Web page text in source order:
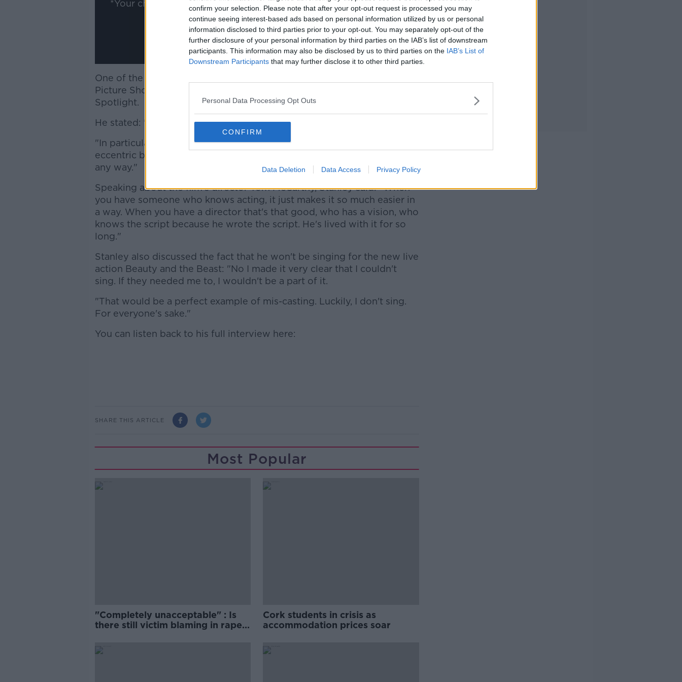
confirm your selection. Please note that after your opt-out request is processed you may
continue seeing interest-based ads based on personal information utilized by us or personal
information disclosed to third parties prior to your opt-out. You may separately opt-out of the
further disclosure of your personal information by third parties on the IAB’s list of downstream
participants. This information may also be disclosed by us to third parties on the IAB’s List of
Downstream Participants that may further disclose it to other third parties.
Personal Data Processing Opt Outs
CONFIRM
Data Deletion Data Access Privacy Policy
*Your choice will be saved in a cookie managed by newstalk.com
One of the film's stars, Stanley Tucci, spoke to Philip Molloy on the
Picture Show this evening and detailed what it was like working on
Spotlight.
He stated: "You want to be truthful to whatever character you play.
"In particular with this, you just want to get it right. He's kind of
eccentric but you don't want those eccentricities to be exaggerated in
any way."
Speaking about the film's director Tom McCarthy, Stanley said: "When
you have someone who knows acting, it just makes it so much easier in
a way. When you have a director that's that good, who has a vision, who
knows the script because he wrote the script. He's lived with it for so
long."
Stanley also discussed the fact that he won't be singing for the new live
action Beauty and the Beast: "No I made it very clear that I couldn't
sing. If they needed me to, I wouldn't be a part of it.
"That would be a perfect example of mis-casting. Luckily, I don't sing.
For everyone's sake."
You can listen back to his full interview here:
SHARE THIS ARTICLE
Most Popular
"Completely unacceptable" : Is
there still victim blaming in rape
Cork students in crisis as
accommodation prices soar